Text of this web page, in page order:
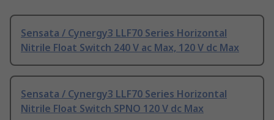
Sensata / Cynergy3 LLF70 Series Horizontal
Nitrile Float Switch 240 V ac Max, 120 V dc Max
Sensata / Cynergy3 LLF70 Series Horizontal
Nitrile Float Switch SPNO 120 V dc Max